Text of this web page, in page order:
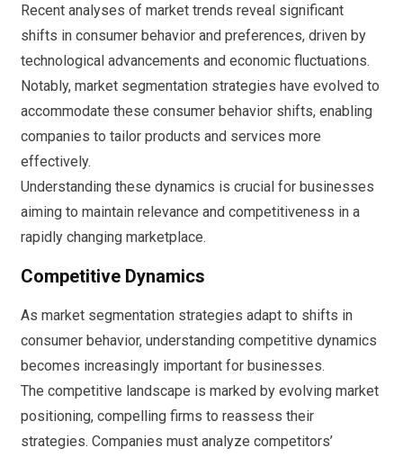
Recent analyses of market trends reveal significant
shifts in consumer behavior and preferences, driven by
technological advancements and economic fluctuations.
Notably, market segmentation strategies have evolved to
accommodate these consumer behavior shifts, enabling
companies to tailor products and services more
effectively.
Understanding these dynamics is crucial for businesses
aiming to maintain relevance and competitiveness in a
rapidly changing marketplace.
Competitive Dynamics
As market segmentation strategies adapt to shifts in
consumer behavior, understanding competitive dynamics
becomes increasingly important for businesses.
The competitive landscape is marked by evolving market
positioning, compelling firms to reassess their
strategies. Companies must analyze competitors’